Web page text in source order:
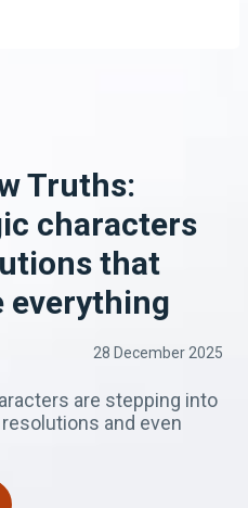
Truths:
characters
that
everything
28 December 2025
are stepping into
and even